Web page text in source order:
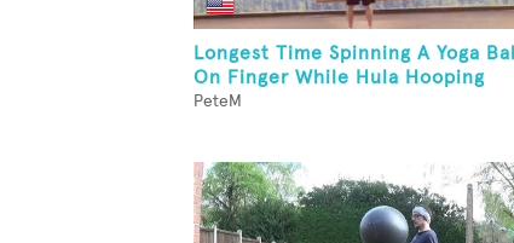
Longest Time Spinning A Yoga Ball
On Finger While Hula Hooping
PeteM